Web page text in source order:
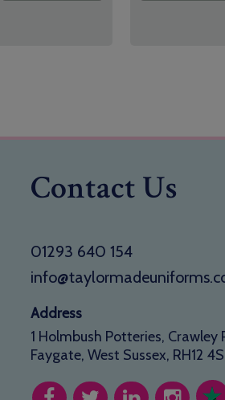
Contact Us
01293 640 154
Address
1 Holmbush Potteries, Crawley
Faygate, West Sussex, RH12